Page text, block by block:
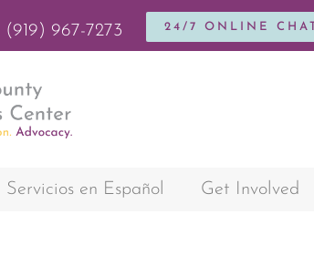
(919) 967-7273 24/7 ONLINE
Servicios en Español Get Involved